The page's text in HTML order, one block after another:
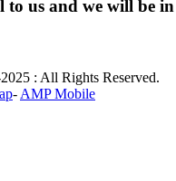
to us and we will be
: All Rights Reserved.
- AMP Mobile